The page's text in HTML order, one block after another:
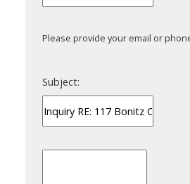
Please provide your email or
Subject: